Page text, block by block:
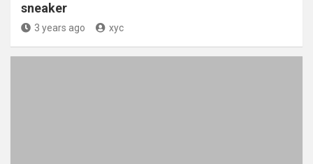
sneaker
3 years ago xyc